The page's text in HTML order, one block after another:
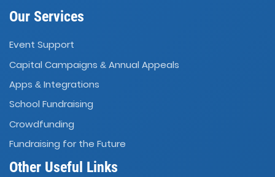
Our Services
Event Support
Capital Campaigns & Annual Appeals
Apps & Integrations
School Fundraising
Crowdfunding
Fundraising for the Future
Other Useful Links